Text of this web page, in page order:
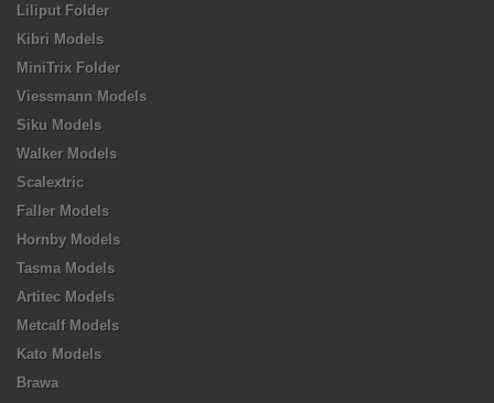
Liliput Folder
Kibri Models
MiniTrix Folder
Viessmann Models
Siku Models
Walker Models
Scalextric
Faller Models
Hornby Models
Tasma Models
Artitec Models
Metcalf Models
Kato Models
Brawa